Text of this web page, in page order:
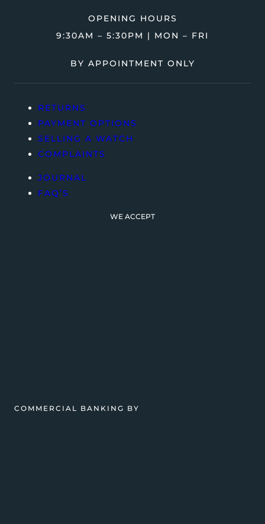
OPENING HOURS
9:30AM – 5:30PM | MON – FRI
BY APPOINTMENT ONLY
RETURNS
PAYMENT OPTIONS
SELLING A WATCH
COMPLAINTS
JOURNAL
FAQ’S
WE ACCEPT
COMMERCIAL BANKING BY